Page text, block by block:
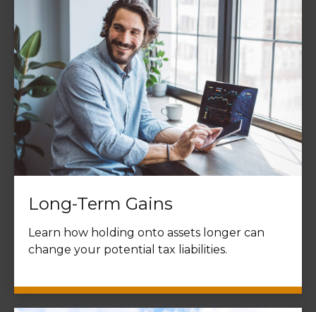
Long-Term Gains
Learn how holding onto assets longer can
change your potential tax liabilities.